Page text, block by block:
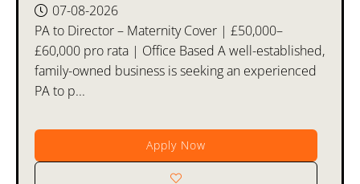
07-08-2026
Apply Now
PA to Director – Maternity Cover | £50,000–
£60,000 pro rata | Office Based A well-established,
family-owned business is seeking an experienced
PA to p...